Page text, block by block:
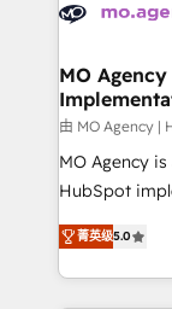
helping our
Frog in the
customers!" - Yamini Rangan, CEO of HubSpot “Our
experience
short of
of skilled
delivering
sophisticated clients.” - Brian
MO
由 MO Agency |
MO Agency
HubSpot
RevOps
marketing,
HubSpot
菁英级5.0